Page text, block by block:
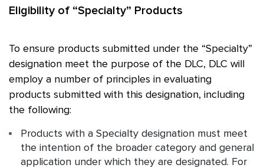
Eligibility of “Specialty” Products
To ensure products submitted under the “Specialty”
designation meet the purpose of the DLC, DLC will
employ a number of principles in evaluating
products submitted with this designation, including
the following:
Products with a Specialty designation must meet
the intention of the broader category and general
application under which they are designated. For